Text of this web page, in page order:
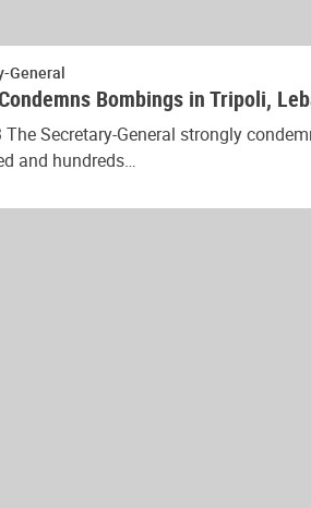
General
Bombings in Tripoli,
The Secretary-General strongly
and hundreds…